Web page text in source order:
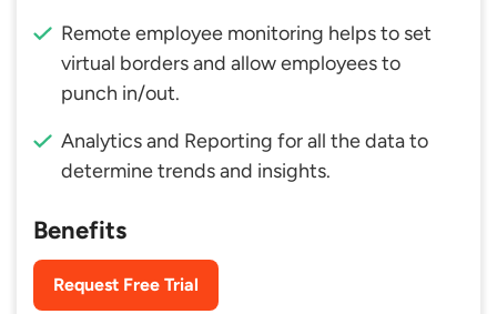
Remote employee monitoring helps to set
virtual borders and allow employees to
punch in/out.
Analytics and Reporting for all the data to
determine trends and insights.
Benefits
Request Free Trial